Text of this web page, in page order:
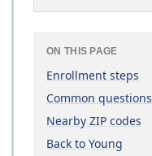
ON THIS PAGE
Enrollment steps
Common questions
Nearby ZIP codes
Back to Young